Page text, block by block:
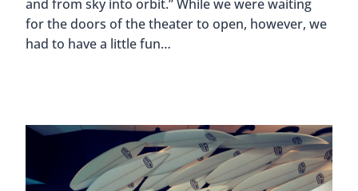
and from sky into orbit.” While we were waiting
for the doors of the theater to open, however, we
had to have a little fun…